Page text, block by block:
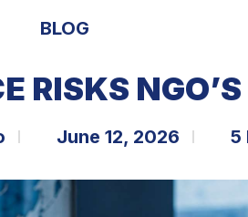
BLOG
RISKS
June 12, 2026 5